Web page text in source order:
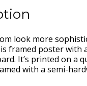
look more
framed poster with
It’s printed on a
with a semi-